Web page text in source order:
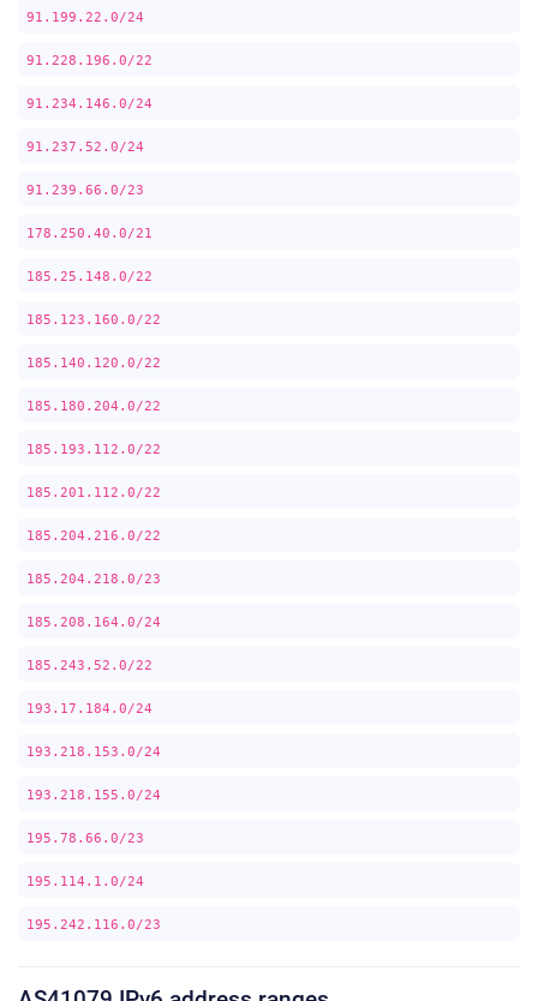
91.199.22.0/24
91.228.196.0/22
91.234.146.0/24
91.237.52.0/24
91.239.66.0/23
178.250.40.0/21
185.25.148.0/22
185.123.160.0/22
185.140.120.0/22
185.180.204.0/22
185.193.112.0/22
185.201.112.0/22
185.204.216.0/22
185.204.218.0/23
185.208.164.0/24
185.243.52.0/22
193.17.184.0/24
193.218.153.0/24
193.218.155.0/24
195.78.66.0/23
195.114.1.0/24
195.242.116.0/23